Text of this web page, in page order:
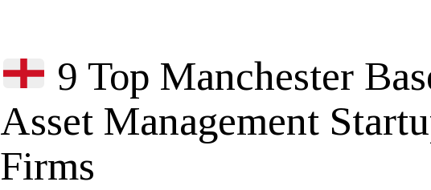
9 Top Manchester
Asset Management
Firms